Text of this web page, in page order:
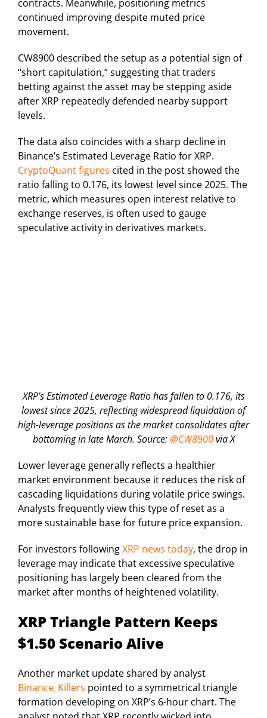
contracts. Meanwhile, positioning metrics
continued improving despite muted price
movement.
CW8900 described the setup as a potential sign of
“short capitulation,” suggesting that traders
betting against the asset may be stepping aside
after XRP repeatedly defended nearby support
levels.
The data also coincides with a sharp decline in
Binance’s Estimated Leverage Ratio for XRP.
CryptoQuant figures cited in the post showed the
ratio falling to 0.176, its lowest level since 2025. The
metric, which measures open interest relative to
exchange reserves, is often used to gauge
speculative activity in derivatives markets.
XRP’s Estimated Leverage Ratio has fallen to 0.176, its
lowest since 2025, reflecting widespread liquidation of
high-leverage positions as the market consolidates after
bottoming in late March. Source:@CW8900via X
Lower leverage generally reflects a healthier
market environment because it reduces the risk of
cascading liquidations during volatile price swings.
Analysts frequently view this type of reset as a
more sustainable base for future price expansion.
For investors followingXRP news today, the drop in
leverage may indicate that excessive speculative
positioning has largely been cleared from the
market after months of heightened volatility.
XRP Triangle Pattern Keeps
$1.50 Scenario Alive
Another market update shared by analyst
Binance_Killers pointed to a symmetrical triangle
formation developing on XRP’s 6-hour chart. The